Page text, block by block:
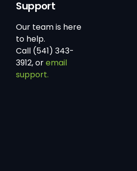
Support
Our team is here
to help.
Call (541) 343-
3912, oremail
support.